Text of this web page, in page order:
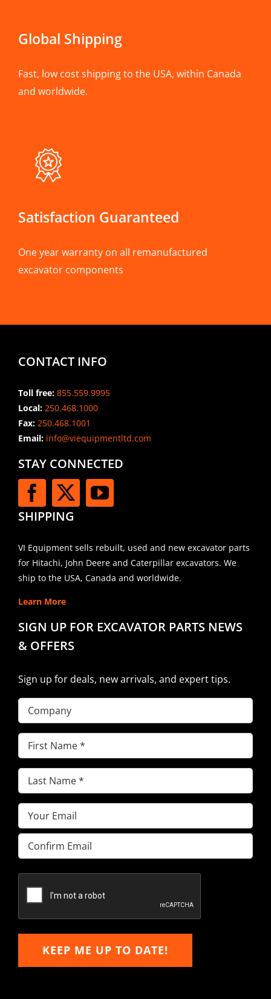
Global Shipping
Fast, low cost shipping to the USA, within Canada
and worldwide.
Satisfaction Guaranteed
One year warranty on all remanufactured
excavator components
CONTACT INFO
Toll free: 855.559.9995
Local: 250.468.1000
Fax: 250.468.1001
Email:info@viequipmentltd.com
STAY CONNECTED
SHIPPING
VI Equipment sells rebuilt, used and new excavator parts
for Hitachi, John Deere and Caterpillar excavators. We
ship to the USA, Canada and worldwide.
Learn More
SIGN UP FOR EXCAVATOR PARTS NEWS
& OFFERS
Sign up for deals, new arrivals, and expert tips.
Company
First
Name(Required)
Last
Name(Required)
Email(Required)
Enter
Email
Email
KEEP ME UP TO DATE!